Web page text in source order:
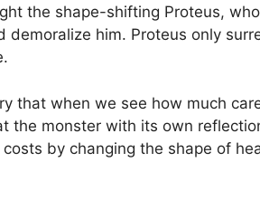
the shape-shifting Proteus,
demoralize him. Proteus only
that when we see how much
the monster with its own
by changing the shape of